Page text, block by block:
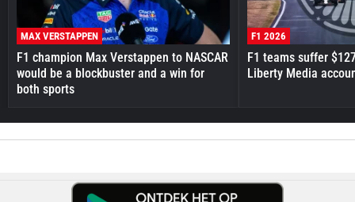
MAX VERSTAPPEN
F1 champion Max Verstappen to NASCAR
would be a blockbuster and a win for
both sports
F1 2026
F1 teams suffer
Liberty Media